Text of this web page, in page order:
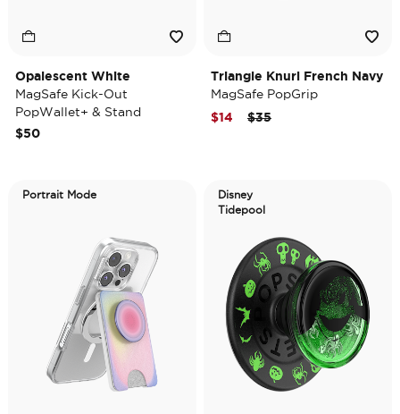
Opalescent White
MagSafe Kick-Out
PopWallet+ & Stand
$50
Triangle Knurl French Navy
MagSafe PopGrip
Price reduced from
$35to
$14
Portrait Mode
Disney
Tidepool